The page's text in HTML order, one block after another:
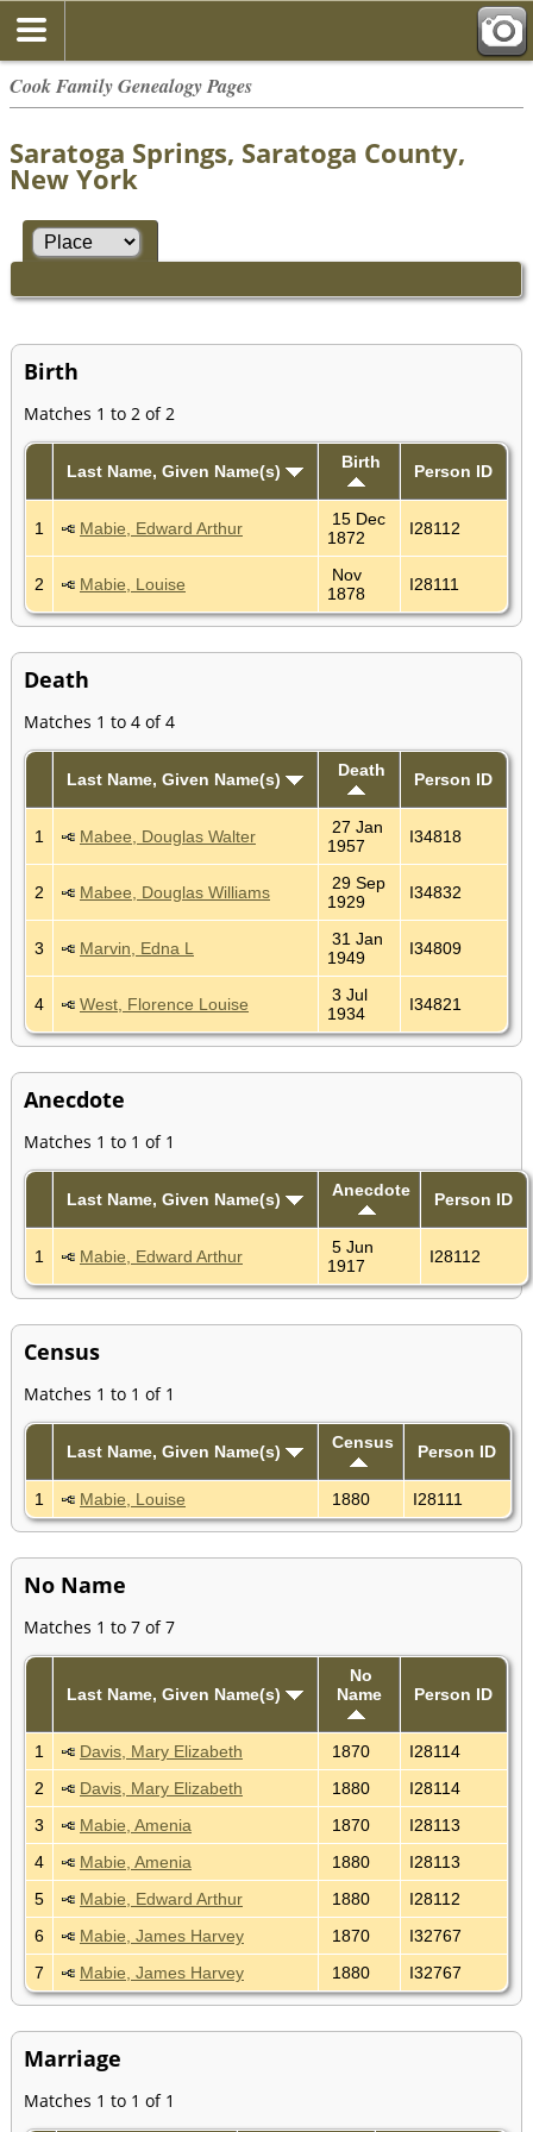
Cook Family Genealogy Pages
Saratoga Springs, Saratoga County,
New York
Birth
Matches 1 to 2 of 2
Last Name, Given Name(s) Birth Person ID
1 Mabie, Edward Arthur
15 Dec
1872
I28112
2 Mabie, Louise
Nov
1878
I28111
Death
Matches 1 to 4 of 4
Last Name, Given Name(s) Death Person ID
1 Mabee, Douglas Walter
27 Jan
1957
I34818
2 Mabee, Douglas Williams
29 Sep
1929
I34832
3 Marvin, Edna L
31 Jan
1949
I34809
4 West, Florence Louise
3 Jul
1934
I34821
Anecdote
Matches 1 to 1 of 1
Last Name, Given Name(s) Anecdote Person ID
1 Mabie, Edward Arthur
5 Jun
1917
I28112
Census
Matches 1 to 1 of 1
Last Name, Given Name(s) Census Person ID
1 Mabie, Louise 1880 I28111
No Name
Matches 1 to 7 of 7
Last Name, Given Name(s)
No
Name
Person ID
1 Davis, Mary Elizabeth 1870
I28114
2
Davis, Mary Elizabeth 1880
I28114
3
Mabie, Amenia 1870
I28113
4
Mabie, Amenia 1880
I28113
5
Mabie, Edward Arthur 1880
I28112
6
Mabie, James Harvey 1870
I32767
7
Mabie, James Harvey 1880 I32767
Marriage
Matches 1 to 1 of 1